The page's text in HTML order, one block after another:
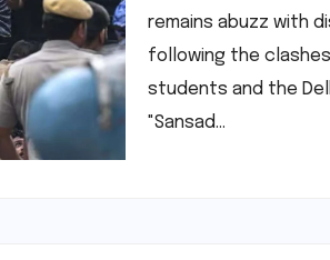
remains abuzz with
following the
students and the
"Sansad…